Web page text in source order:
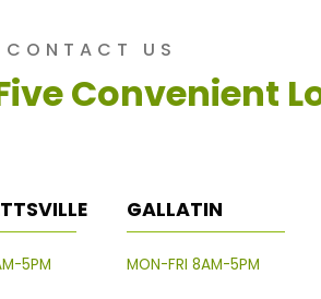
CONTACT US
Convenient
5PM
GALLATIN
MON-FRI 8AM-5PM